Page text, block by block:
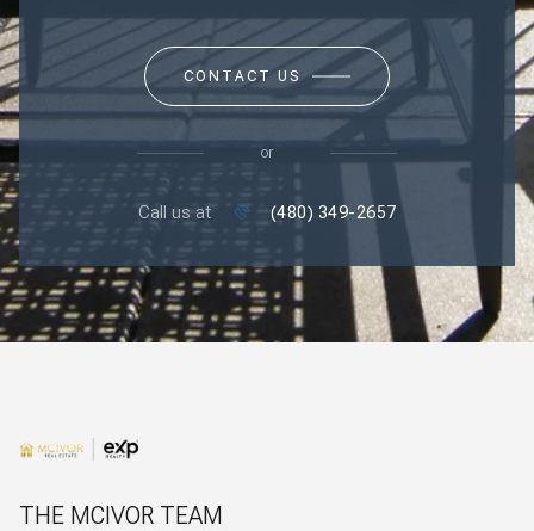
CONTACT US
or
Call us at (480) 349-2657
THE MCIVOR TEAM